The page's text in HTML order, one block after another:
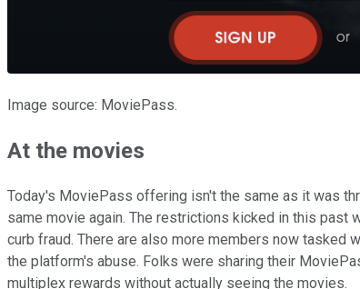
Image source: MoviePass.
At the movies
Today's MoviePass offering isn't the same as it was
same movie again. The restrictions kicked in this past
curb fraud. There are also more members now
the platform's abuse. Folks were sharing their
multiplex rewards without actually seeing the movies.